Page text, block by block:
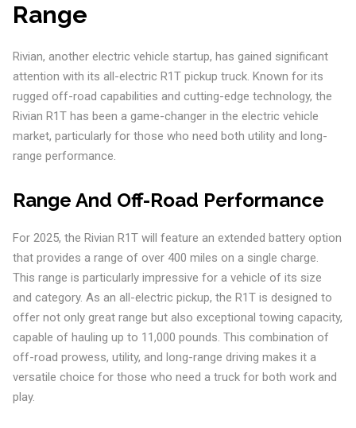
Range
Rivian, another electric vehicle startup, has gained significant
attention with its all-electric R1T pickup truck. Known for its
rugged off-road capabilities and cutting-edge technology, the
Rivian R1T has been a game-changer in the electric vehicle
market, particularly for those who need both utility and long-
range performance.
Range And Off-Road Performance
For 2025, the Rivian R1T will feature an extended battery option
that provides a range of over 400 miles on a single charge.
This range is particularly impressive for a vehicle of its size
and category. As an all-electric pickup, the R1T is designed to
offer not only great range but also exceptional towing capacity,
capable of hauling up to 11,000 pounds. This combination of
off-road prowess, utility, and long-range driving makes it a
versatile choice for those who need a truck for both work and
play.